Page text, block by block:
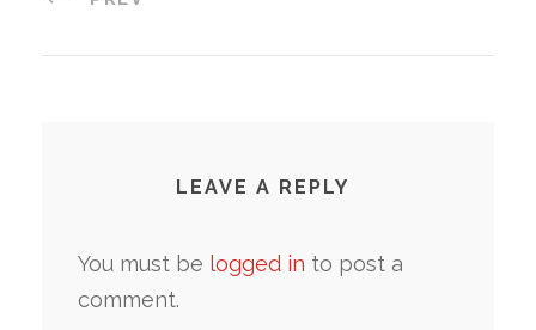
LEAVE A REPLY
You must be logged in to post a
comment.